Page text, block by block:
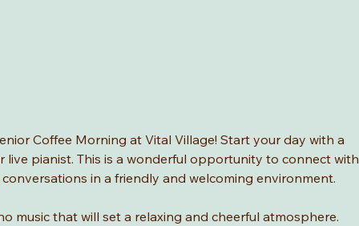
Coffee Morning at Vital Village! Start your day with a
pianist. This is a wonderful opportunity to connect with
in a friendly and welcoming environment.
music that will set a relaxing and cheerful atmosphere.